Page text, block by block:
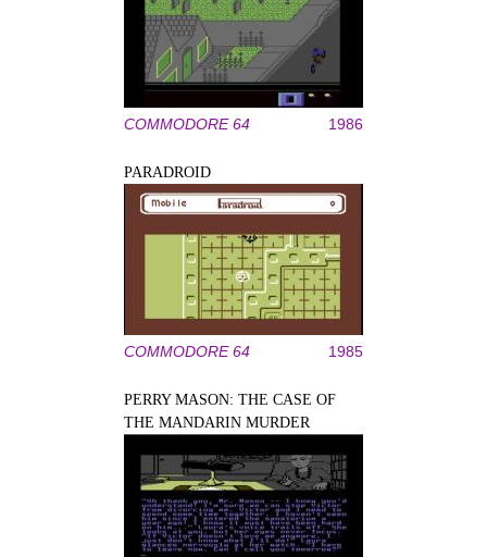
COMMODORE 64 1986
PARADROID
COMMODORE 64 1985
PERRY MASON: THE CASE OF
THE MANDARIN MURDER